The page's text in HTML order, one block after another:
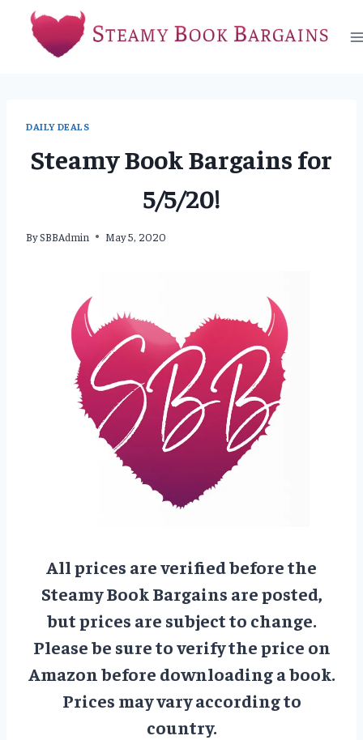
content
DAILY DEALS
Steamy Book Bargains for
5/5/20!
BySBBAdmin May 5, 2020
All prices are verified before the
Steamy Book Bargains are posted,
but prices are subject to change.
Please be sure to verify the price on
Amazon before downloading a book.
Prices may vary according to
country.